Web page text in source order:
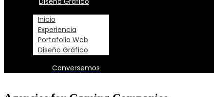
Inicio
Experiencia
Portafolio Web
Diseño Gráfico
Conversemos